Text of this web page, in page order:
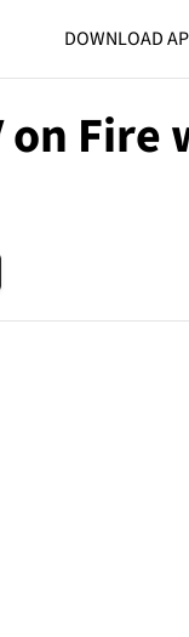
DOWNLOAD
on